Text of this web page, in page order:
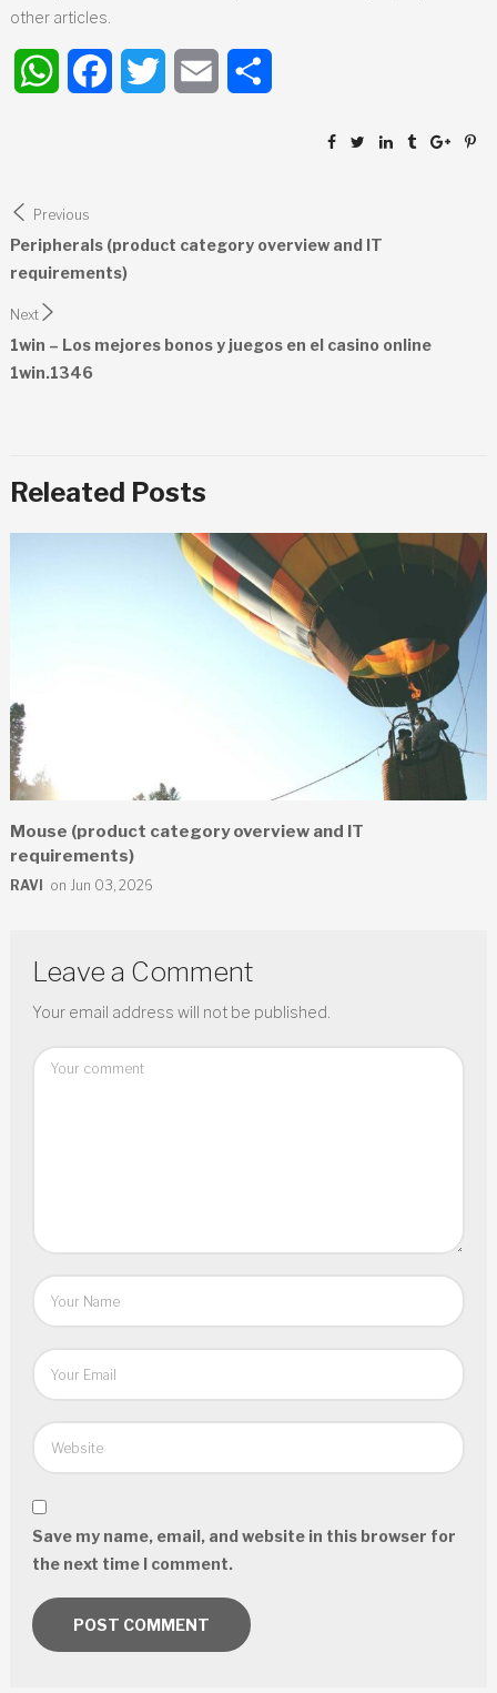
other articles.
WhatsAppFacebookTwitter Email
Post
navigation
Previous
Peripherals (product category overview and IT
requirements)
Next
1win – Los mejores bonos y juegos en el casino online
1win.1346
Releated Posts
Mouse (product category overview and IT
requirements)
RAVI on Jun 03, 2026
Leave a Comment
Your email address will not be published.
Save my name, email, and website in this browser for
the next time I comment.